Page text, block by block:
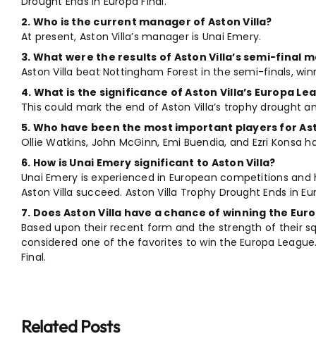
2. Who is the current manager of Aston Villa?
At present, Aston Villa’s manager is Unai Emery.
3. What were the results of Aston Villa’s semi-final
Aston Villa beat Nottingham Forest in the semi-finals,
4. What is the significance of Aston Villa’s Europa
This could mark the end of Aston Villa’s trophy drought
5. Who have been the most important players for
Ollie Watkins, John McGinn, Emi Buendia, and Ezri Konsa
6. How is Unai Emery significant to Aston Villa?
Unai Emery is experienced in European competitions
Aston Villa succeed. Aston Villa Trophy Drought Ends in
7. Does Aston Villa have a chance of winning the
Based upon their recent form and the strength of their
considered one of the favorites to win the Europa
Final.
Related Posts